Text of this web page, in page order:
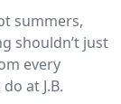
summers,
shouldn’t just
every
at J.B.